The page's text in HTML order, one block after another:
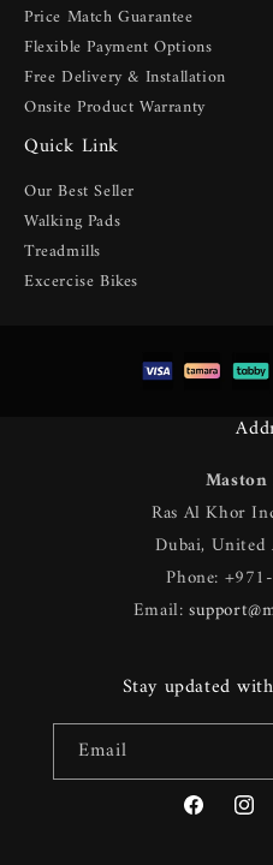
Price Match Guarantee
Flexible Payment Options
Free Delivery & Installation
Onsite Product Warranty
Quick Link
Our Best Seller
Walking Pads
Treadmills
Excercise Bikes
Ras Al Khor
Dubai, United
Phone:
Email:
Stay updated
Email
Facebook